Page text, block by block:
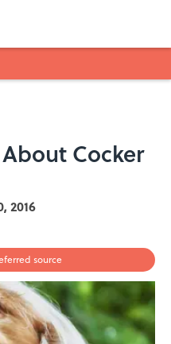
Cocker
2016
source